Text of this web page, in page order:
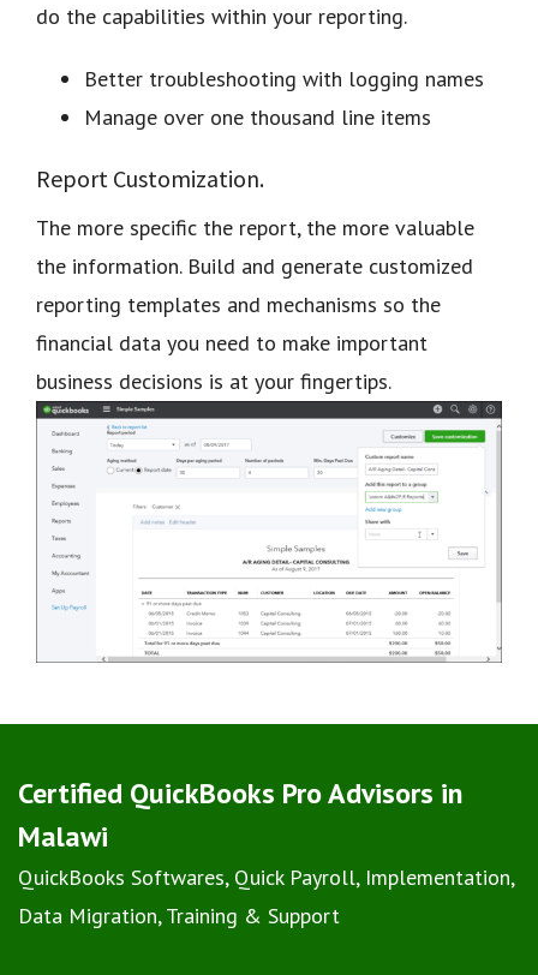
do the capabilities within your reporting.
Better troubleshooting with logging names
Manage over one thousand line items
Report Customization.
The more specific the report, the more valuable
the information. Build and generate customized
reporting templates and mechanisms so the
financial data you need to make important
business decisions is at your fingertips.
Certified QuickBooks Pro Advisors in
Malawi
QuickBooks Softwares, Quick Payroll, Implementation,
Data Migration, Training & Support